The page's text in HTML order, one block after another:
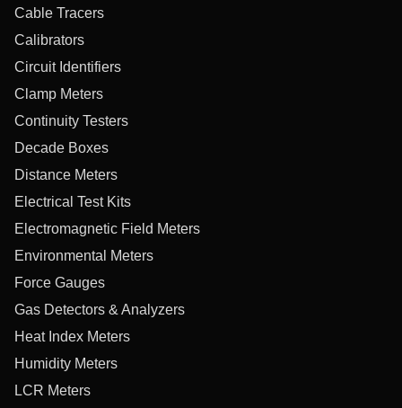
Cable Tracers
Calibrators
Circuit Identifiers
Clamp Meters
Continuity Testers
Decade Boxes
Distance Meters
Electrical Test Kits
Electromagnetic Field Meters
Environmental Meters
Force Gauges
Gas Detectors & Analyzers
Heat Index Meters
Humidity Meters
LCR Meters